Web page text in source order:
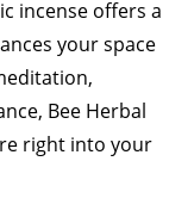
incense offers a
your space
Bee Herbal
right into your